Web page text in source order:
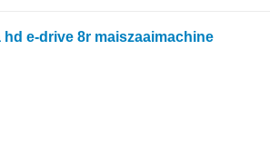
e-drive 8r maiszaaimachine